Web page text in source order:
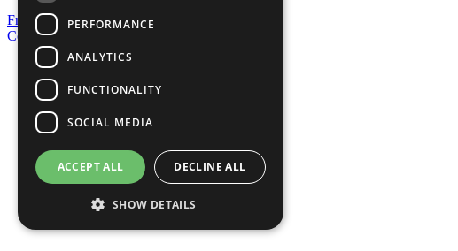
Frequently Asked Questions
Contact Us
United Nations
Privacy Policy
Cookies Policy
Copyright
Photo Credits
PERFORMANCE
ANALYTICS
FUNCTIONALITY
SOCIAL MEDIA
ACCEPT ALL DECLINE ALL
SHOW DETAILS